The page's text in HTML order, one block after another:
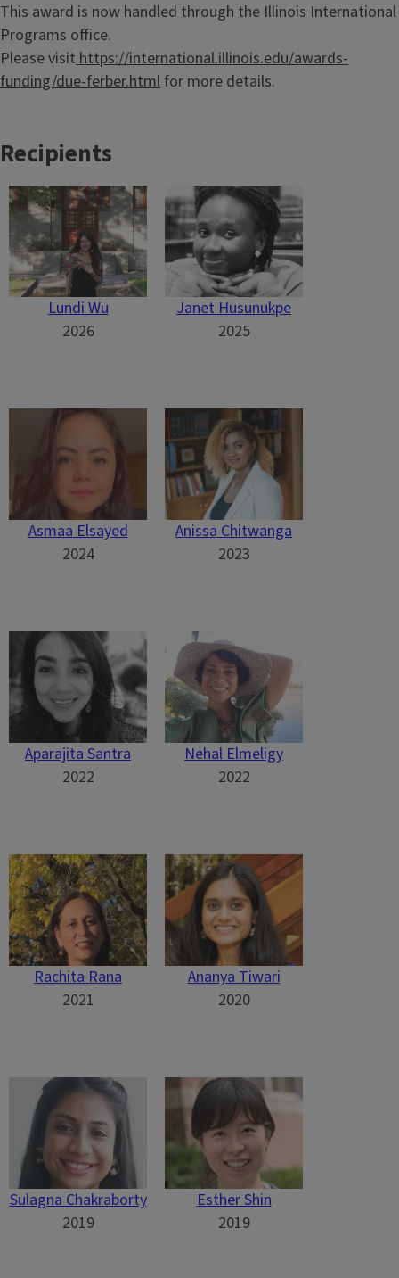
This award is now handled through the Illinois International
Programs office.
Please visithttps://international.illinois.edu/awards-
funding/due-ferber.html for more details.
Recipients
Lundi Wu
2026
Janet Husunukpe
2025
Asmaa Elsayed
2024
Anissa Chitwanga
2023
Aparajita Santra
2022
Nehal Elmeligy
2022
Rachita Rana
2021
Ananya Tiwari
2020
Sulagna Chakraborty
2019
Esther Shin
2019